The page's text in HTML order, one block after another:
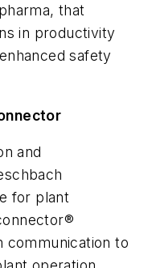
that
in productivity
safety
and
for plant
communication to